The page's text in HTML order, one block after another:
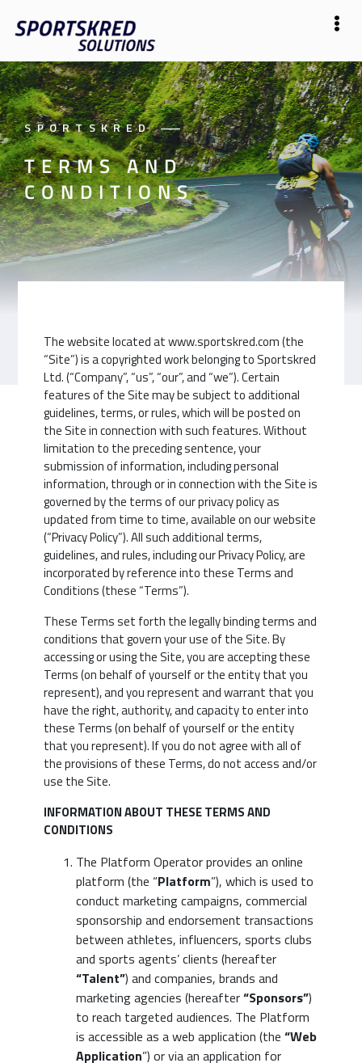
SPORTSKRED——
TERMS AND
CONDITIONS
The website located at www.sportskred.com (the
“Site”) is a copyrighted work belonging to Sportskred
Ltd. (“Company”, “us”, “our”, and “we”). Certain
features of the Site may be subject to additional
guidelines, terms, or rules, which will be posted on
the Site in connection with such features. Without
limitation to the preceding sentence, your
submission of information, including personal
information, through or in connection with the Site is
governed by the terms of our privacy policy as
updated from time to time, available on our website
(“Privacy Policy”). All such additional terms,
guidelines, and rules, including our Privacy Policy, are
incorporated by reference into these Terms and
Conditions (these “Terms”).
These Terms set forth the legally binding terms and
conditions that govern your use of the Site. By
accessing or using the Site, you are accepting these
Terms (on behalf of yourself or the entity that you
represent), and you represent and warrant that you
have the right, authority, and capacity to enter into
these Terms (on behalf of yourself or the entity
that you represent). If you do not agree with all of
the provisions of these Terms, do not access and/or
use the Site.
INFORMATION ABOUT THESE TERMS AND
CONDITIONS
The Platform Operator provides an online
platform (the “Platform”), which is used to
conduct marketing campaigns, commercial
sponsorship and endorsement transactions
between athletes, influencers, sports clubs
and sports agents’ clients (hereafter
“Talent”) and companies, brands and
marketing agencies (hereafter“Sponsors”)
to reach targeted audiences. The Platform
is accessible as a web application (the“Web
Application”) or via an application for